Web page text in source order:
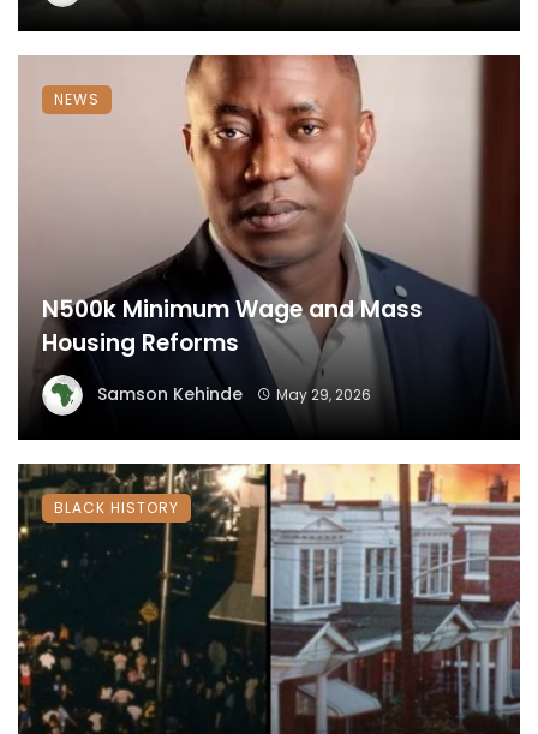
N500k Minimum Wage and Mass
Housing Reforms
Samson Kehinde May 29, 2026
NEWS
BLACK HISTORY